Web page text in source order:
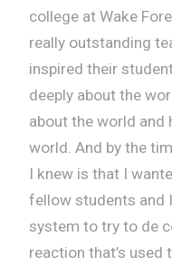
college at Wake
really outstanding
inspired their
deeply about the
about the world and
world. And by the
I knew is that I
fellow students and
system to try to de
reaction that’s